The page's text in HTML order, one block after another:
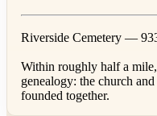
Riverside Cemetery —
Within roughly half a
genealogy: the church
founded together.